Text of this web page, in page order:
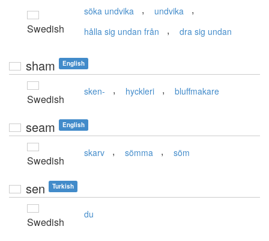
Swedish
söka undvika , undvika ,
hålla sig undan från , dra sig undan
sham English
Swedish
sken- , hyckleri , bluffmakare
seam English
Swedish
skarv , sömma , söm
sen Turkish
Swedish
du